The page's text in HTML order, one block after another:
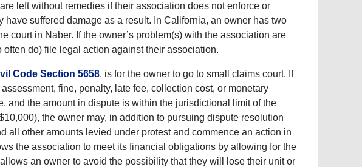
left without remedies if their association does not enforce or
suffered damage as a result. In California, an owner has two
court in Naber. If the owner’s problem(s) with the association are
do) file legal action against their association.
Code Section 5658, is for the owner to go to small claims court. If
fine, penalty, late fee, collection cost, or monetary
and the amount in dispute is within the jurisdictional limit of the
the owner may, in addition to pursuing dispute resolution
all other amounts levied under protest and commence an action in
the association to meet its financial obligations by allowing for the
an owner to avoid the possibility that they will lose their unit or